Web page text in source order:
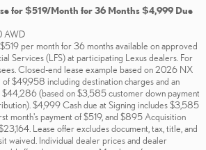
for $519/Month for 36 Months $4,999 Due
AWD
per month for 36 months available on approved
Services (LFS) at participating Lexus dealers. For
Closed-end lease example based on 2026 NX
$49,958 including destination charges and an
$44,286 (based on $3,585 customer down payment
$4,999 Cash due at Signing includes $3,585
month's payment of $519, and $895 Acquisition
Lease offer excludes document, tax, title, and
waived. Individual dealer prices and dealer